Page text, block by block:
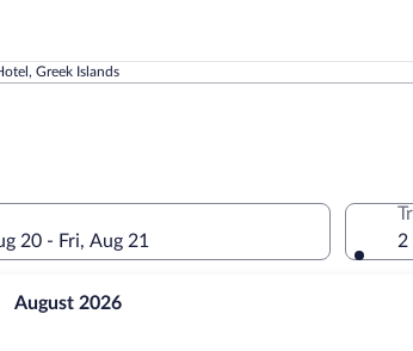
Greek Islands
20 - Fri, Aug 21
August 2026
2